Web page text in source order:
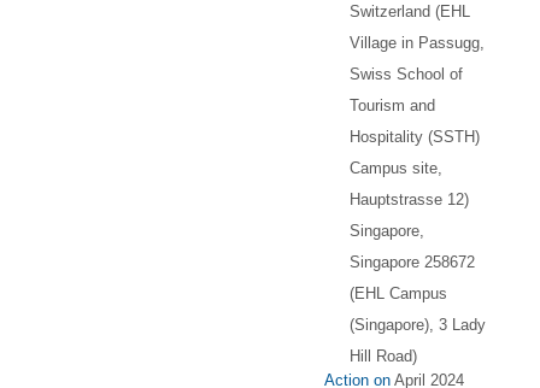
Switzerland (EHL
Village in Passugg,
Swiss School of
Tourism and
Hospitality (SSTH)
Campus site,
Hauptstrasse 12)
Singapore,
Singapore 258672
(EHL Campus
(Singapore), 3 Lady
Hill Road)
Action on April 2024